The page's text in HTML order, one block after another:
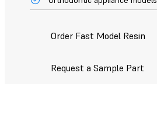
Order Fast Model Resin
Request a Sample Part